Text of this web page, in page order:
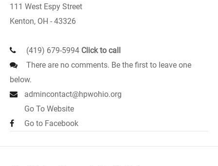
111 West Espy Street
Kenton, OH - 43326
(419) 679-5994 Click to call
There are no comments. Be the first to leave one
below.
admincontact@hpwohio.org
Go To Website
Go to Facebook